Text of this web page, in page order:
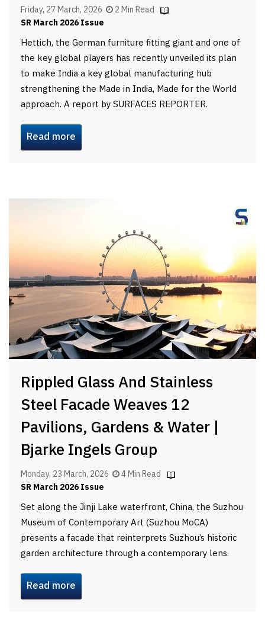
Friday, 27 March, 2026
2 Min Read
SR March 2026 Issue
Hettich, the German furniture fitting giant and one of
the key global players has recently unveiled its plan
to make India a key global manufacturing hub
strengthening the Made in India, Made for the World
approach. A report by SURFACES REPORTER.
Read more
Rippled Glass And Stainless
Steel Facade Weaves 12
Pavilions, Gardens & Water |
Bjarke Ingels Group
Monday, 23 March, 2026
4 Min Read
SR March 2026 Issue
Set along the Jinji Lake waterfront, China, the Suzhou
Museum of Contemporary Art (Suzhou MoCA)
presents a facade that reinterprets Suzhou’s historic
garden architecture through a contemporary lens.
Read more